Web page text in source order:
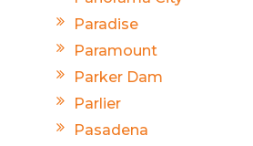
Paradise
Paramount
Parker Dam
Parlier
Pasadena